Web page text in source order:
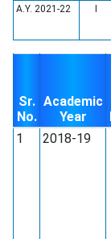
A.Y. 2021-22
Sr.
No.
Academic
Year
1
2018-19